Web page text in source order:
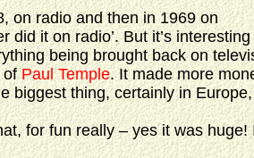
on radio and then in 1969 on
did it on radio’. But it’s
being brought back on
ofPaul Temple. It made more
biggest thing, certainly in Europe,
for fun really – yes it was huge!